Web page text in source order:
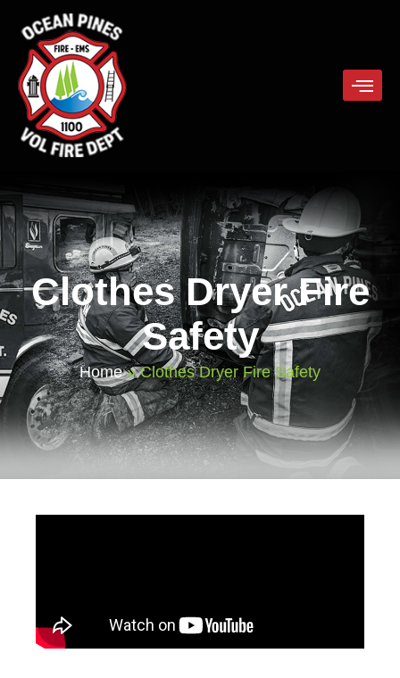
Clothes Dryer Fire
Safety
Home»Clothes Dryer Fire Safety